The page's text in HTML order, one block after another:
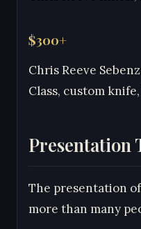
$300+
Chris Reeve
Class, custom
Presentation
The presentation
more than many